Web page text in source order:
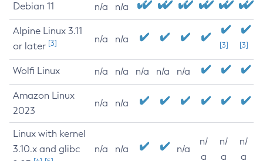
Debian 11 n/a n/a
Alpine Linux 3.11
or later [3] n/a n/a
[3] [3]
Wolfi Linux n/a n/a n/a n/a n/a
Amazon Linux
2023
n/a n/a
Linux with kernel
3.10.x and glibc
n/a n/a n/a
n/
a
n/
a
n/
a